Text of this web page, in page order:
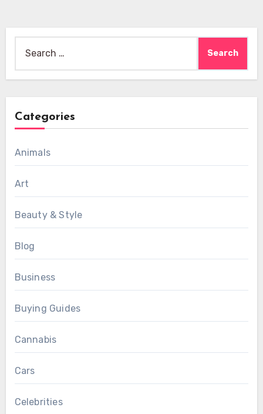
for:
Categories
Animals
Art
Beauty & Style
Blog
Business
Buying Guides
Cannabis
Cars
Celebrities